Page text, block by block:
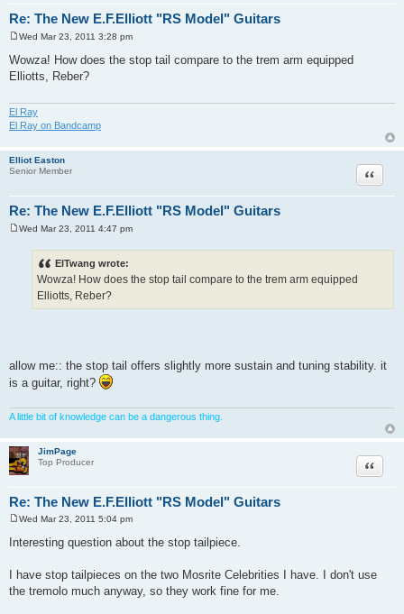
Re: The New E.F.Elliott "RS Model" Guitars
o
s
Wed Mar 23, 2011 3:28 pm
Wowza! How does the stop tail compare to the trem arm equipped
Elliotts, Reber?
El Ray
El Ray on Bandcamp
Elliot Easton
Senior Member
Re: The New E.F.Elliott "RS Model" Guitars
Quote
Wed Mar 23, 2011 4:47 pm
ElTwang wrote:
Wowza! How does the stop tail compare to the trem arm equipped
Elliotts, Reber?
allow me:: the stop tail offers slightly more sustain and tuning stability. it
is a guitar, right?
A little bit of knowledge can be a dangerous thing.
JimPage
Top Producer
Re: The New E.F.Elliott "RS Model" Guitars
Quote
o
s
Wed Mar 23, 2011 5:04 pm
Interesting question about the stop tailpiece.
I have stop tailpieces on the two Mosrite Celebrities I have. I don't use
the tremolo much anyway, so they work fine for me.